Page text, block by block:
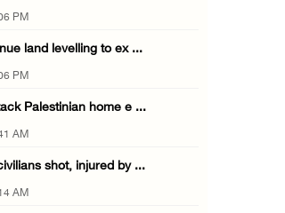
PM
land levelling to ex ...
PM
Palestinian home e ...
AM
shot, injured by ...
AM